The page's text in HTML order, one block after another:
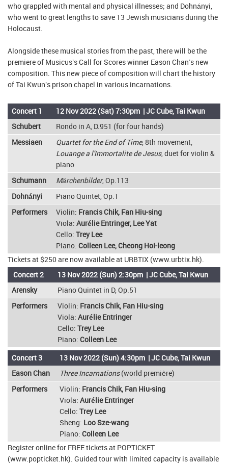
who grappled with mental and physical illnesses; and Dohnányi,
who went to great lengths to save 13 Jewish musicians during the
Holocaust.
Alongside these musical stories from the past, there will be the
premiere of Musicus’s Call for Scores winner Eason Chan’s new
composition. This new piece of composition will chart the history
of Tai Kwun’s prison chapel in various incarnations.
Concert 1
12 Nov 2022 (Sat) 7:30pm | JC Cube, Tai Kwun
Schubert
Rondo in A, D.951 (for four hands)
Messiaen
Quartet for the End of Time, 8th movement,
Louange a l'Immortalite de Jesus, duet for violin &
piano
Schumann
Märchenbilder, Op.113
Dohnányi
Piano Quintet, Op.1
Performers
Violin: Francis Chik, Fan Hiu-sing
Viola:Aurélie Entringer, Lee Yat
Cello:Trey Lee
Piano:Colleen Lee, Cheong Hoi-leong
Tickets at $250 are now available at URBTIX (www.urbtix.hk).
Concert 2
13 Nov 2022 (Sun) 2:30pm | JC Cube, Tai Kwun
Arensky
Piano Quintet in D, Op.51
Performers
Violin: Francis Chik, Fan Hiu-sing
Viola:Aurélie Entringer
Cello:Trey Lee
Piano:Colleen Lee
Concert 3
13 Nov 2022 (Sun) 4:30pm | JC Cube, Tai Kwun
Eason Chan
Three Incarnations(world première)
Performers
Violin: Francis Chik, Fan Hiu-sing
Viola:Aurélie Entringer
Cello:Trey Lee
Sheng: Loo Sze-wang
Piano:Colleen Lee
Register online for FREE tickets at POPTICKET
(www.popticket.hk). Guided tour with limited capacity is available